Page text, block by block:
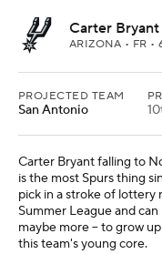
Carter Bryant
ARIZONA • FR
PROJECTED TEAM
San Antonio
Carter Bryant falling to
is the most Spurs thing
pick in a stroke of lottery
Summer League and
maybe more -- to grow
this team's young core.